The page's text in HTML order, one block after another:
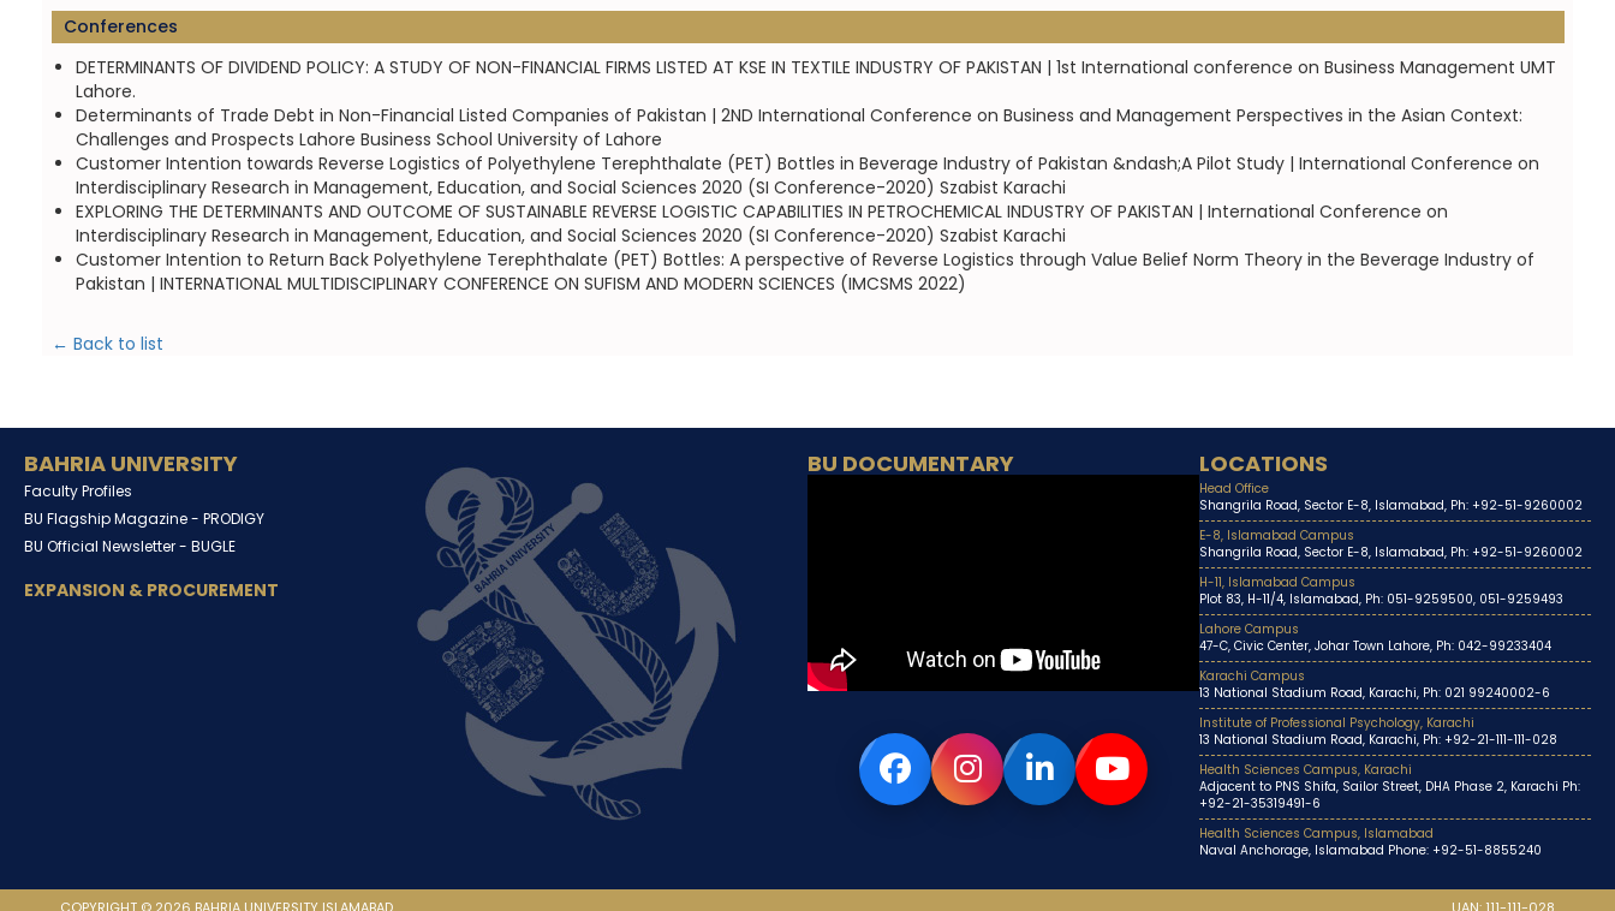
Conferences
DETERMINANTS OF DIVIDEND POLICY: A STUDY OF NON-FINANCIAL FIRMS LISTED AT KSE IN TEXTILE INDUSTRY OF PAKISTAN | 1st International conference on Business Management UMT
Lahore.
Determinants of Trade Debt in Non-Financial Listed Companies of Pakistan | 2ND International Conference on Business and Management Perspectives in the Asian Context:
Challenges and Prospects Lahore Business School University of Lahore
Customer Intention towards Reverse Logistics of Polyethylene Terephthalate (PET) Bottles in Beverage Industry of Pakistan &ndash;A Pilot Study | International Conference on
Interdisciplinary Research in Management, Education, and Social Sciences 2020 (SI Conference-2020) Szabist Karachi
EXPLORING THE DETERMINANTS AND OUTCOME OF SUSTAINABLE REVERSE LOGISTIC CAPABILITIES IN PETROCHEMICAL INDUSTRY OF PAKISTAN | International Conference on
Interdisciplinary Research in Management, Education, and Social Sciences 2020 (SI Conference-2020) Szabist Karachi
Customer Intention to Return Back Polyethylene Terephthalate (PET) Bottles: A perspective of Reverse Logistics through Value Belief Norm Theory in the Beverage Industry of
Pakistan | INTERNATIONAL MULTIDISCIPLINARY CONFERENCE ON SUFISM AND MODERN SCIENCES (IMCSMS 2022)
← Back to list
BAHRIA UNIVERSITY
Faculty Profiles
BU Flagship Magazine - PRODIGY
BU Official Newsletter - BUGLE
EXPANSION & PROCUREMENT
BU DOCUMENTARY LOCATIONS
Head Office
Shangrila Road, Sector E-8, Islamabad, Ph: +92-51-9260002
E-8, Islamabad Campus
Shangrila Road, Sector E-8, Islamabad, Ph: +92-51-9260002
H-11, Islamabad Campus
Plot 83, H-11/4, Islamabad, Ph: 051-9259500, 051-9259493
Lahore Campus
47-C, Civic Center, Johar Town Lahore, Ph: 042-99233404
Karachi Campus
13 National Stadium Road, Karachi, Ph: 021 99240002-6
Institute of Professional Psychology, Karachi
13 National Stadium Road, Karachi, Ph: +92-21-111-111-028
Health Sciences Campus, Karachi
Adjacent to PNS Shifa, Sailor Street, DHA Phase 2, Karachi Ph:
+92-21-35319491-6
Health Sciences Campus, Islamabad
Naval Anchorage, Islamabad Phone: +92-51-8855240